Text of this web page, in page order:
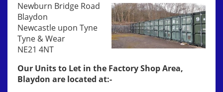
Newburn Bridge Road
Blaydon
Newcastle upon Tyne
Tyne & Wear
NE21 4NT
Our Units to Let in the Factory Shop Area,
Blaydon are located at:-